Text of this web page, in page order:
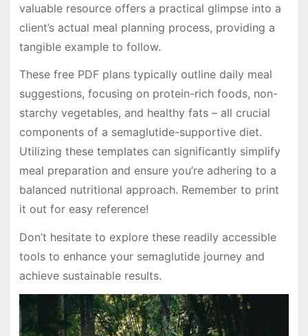
valuable resource offers a practical glimpse into a
client’s actual meal planning process, providing a
tangible example to follow.
These free PDF plans typically outline daily meal
suggestions, focusing on protein-rich foods, non-
starchy vegetables, and healthy fats – all crucial
components of a semaglutide-supportive diet.
Utilizing these templates can significantly simplify
meal preparation and ensure you’re adhering to a
balanced nutritional approach. Remember to print
it out for easy reference!
Don’t hesitate to explore these readily accessible
tools to enhance your semaglutide journey and
achieve sustainable results.